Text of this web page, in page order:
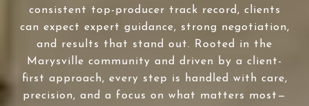
consistent top-producer track record, clients
can expect expert guidance, strong negotiation,
and results that stand out. Rooted in the
Marysville community and driven by a client-
first approach, every step is handled with care,
precision, and a focus on what matters most—